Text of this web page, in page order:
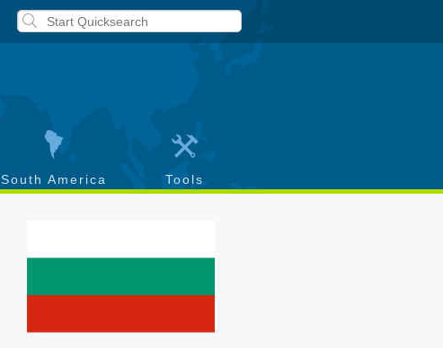
South America Tools